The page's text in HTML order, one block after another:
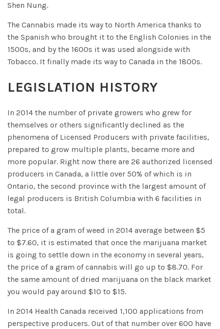
Shen Nung.
The Cannabis made its way to North America thanks to
the Spanish who brought it to the English Colonies in the
1500s, and by the 1600s it was used alongside with
Tobacco. It finally made its way to Canada in the 1800s.
LEGISLATION HISTORY
In 2014 the number of private growers who grew for
themselves or others significantly declined as the
phenomena of Licensed Producers with private facilities,
prepared to grow multiple plants, became more and
more popular. Right now there are 26 authorized licensed
producers in Canada, a little over 50% of which is in
Ontario, the second province with the largest amount of
legal producers is British Columbia with 6 facilities in
total.
The price of a gram of weed in 2014 average between $5
to $7.60, it is estimated that once the marijuana market
is going to settle down in the economy in several years,
the price of a gram of cannabis will go up to $8.70. For
the same amount of dried marijuana on the black market
you would pay around $10 to $15.
In 2014 Health Canada received 1,100 applications from
perspective producers. Out of that number over 600 have